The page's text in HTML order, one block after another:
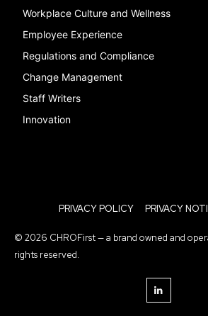
Workplace Culture and Wellness
Employee Experience
Regulations and Compliance
Change Management
Staff Writers
Innovation
PRIVACY POLICY PRIVACY
© 2026 CHROFirst — a brand owned and
rights reserved.